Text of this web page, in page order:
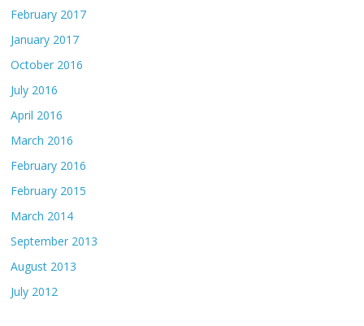
February 2017
January 2017
October 2016
July 2016
April 2016
March 2016
February 2016
February 2015
March 2014
September 2013
August 2013
July 2012